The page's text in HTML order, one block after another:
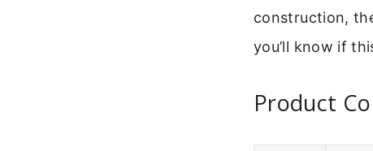
construction,
you’ll know if
Product